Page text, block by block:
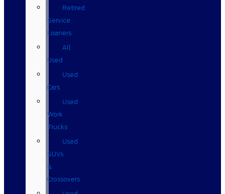
Retired
Service
Loaners
All
Used
Used
Cars
Used
Work
Trucks
Used
SUVs
&
Crossovers